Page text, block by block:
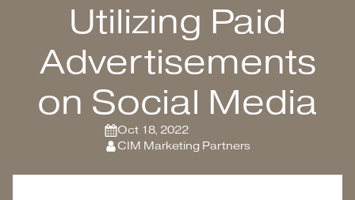
Utilizing Paid
Advertisements
on Social Media
Oct 18, 2022
CIM Marketing Partners